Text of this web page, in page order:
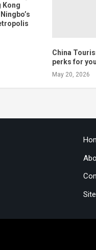
Kong
China
perks for
May 20, 2026